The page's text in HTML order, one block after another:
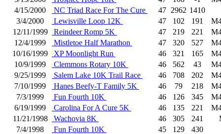
4/15/2000
NC Triad Race For The Cure 47 2962 1410
3/4/2000
Lewisville Loop 12K 47 102 191
12/11/1999
Reindeer Romp 5K 47 219 221
12/4/1999
Mistletoe Half Marathon 47 320 527
10/16/1999
XP Moonlight Run 46 321 165
10/9/1999
Clemmons Rotary 10K 46 562 43
9/25/1999
Salem Lake 10K Trail Race 46 708 202
7/10/1999
Hanes Beefy-T Family 5K 46 79 218
7/3/1999
Fun Fourth 10K 46 126 345
6/19/1999
Carolina For A Cure 5K 46 135 221
11/21/1998
Wachovia 8K 46 305 241
7/4/1998
Fun Fourth 10K 45 129
430